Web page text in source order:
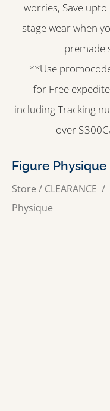
worries, Save
stage wear when
premade
**Use
for Free
including Tracking
over
Figure Physique
Store / CLEARANCE /
Physique